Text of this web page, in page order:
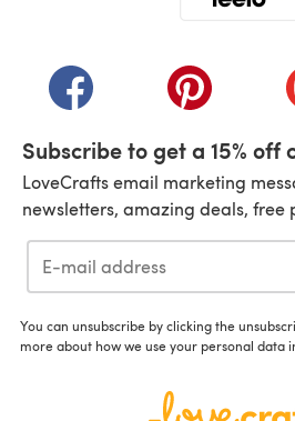
(opens in a new tab)(opens in a
Subscribe to get a 15% off
LoveCrafts email marketing
newsletters, amazing deals, free
You can unsubscribe by clicking the
more about how we use your personal data